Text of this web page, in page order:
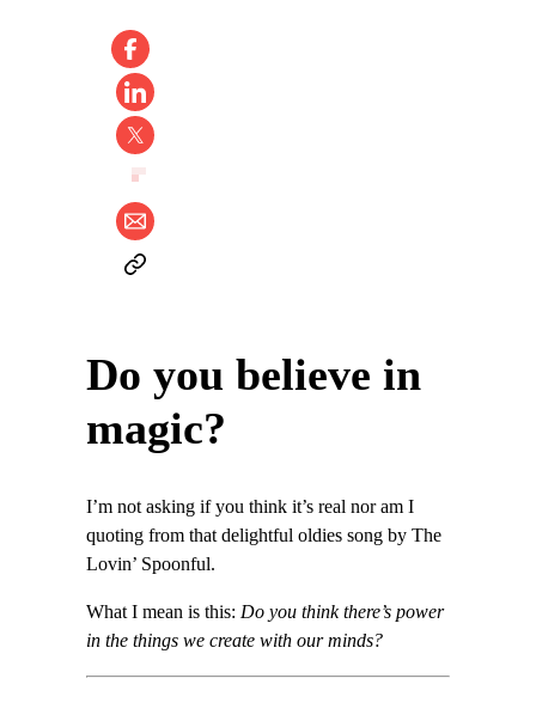
Do you believe in
magic?
I’m not asking if you think it’s real nor am I
quoting from that delightful oldies song by The
Lovin’ Spoonful.
What I mean is this: Do you think there’s power
in the things we create with our minds?